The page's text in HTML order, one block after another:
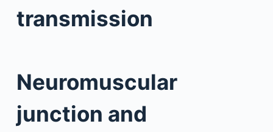
transmission
Neuromuscular
junction and